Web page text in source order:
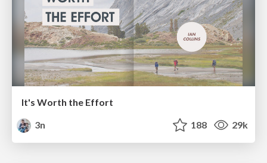
It's Worth the Effort
3n
188 29k